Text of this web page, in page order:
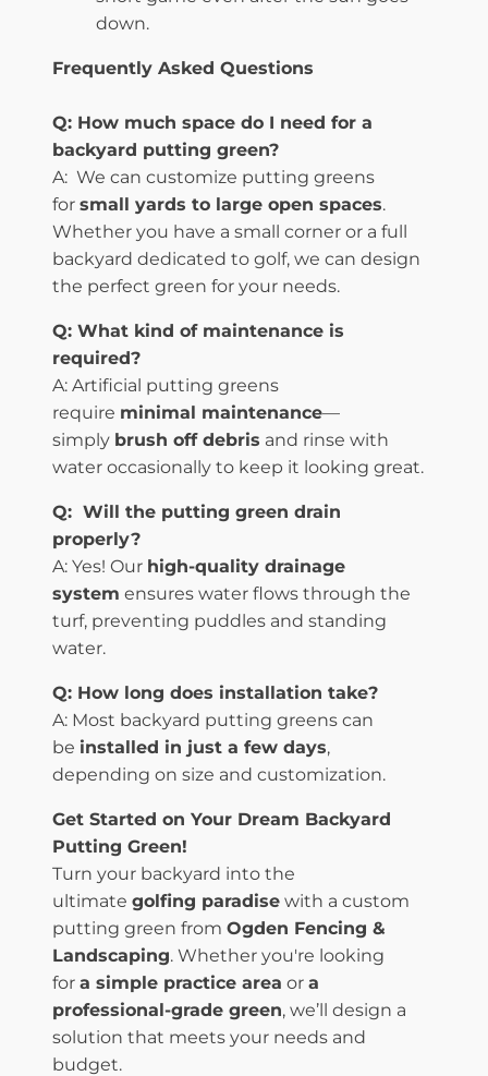
down.
Frequently Asked Questions
Q: How much space do I need for a
backyard putting green?
A: We can customize putting greens
for small yards to large open spaces.
Whether you have a small corner or a full
backyard dedicated to golf, we can design
the perfect green for your needs.
Q: What kind of maintenance is
required?
A: Artificial putting greens
require minimal maintenance—
simply brush off debris and rinse with
water occasionally to keep it looking great.
Q: Will the putting green drain
properly?
A: Yes! Our high-quality drainage
system ensures water flows through the
turf, preventing puddles and standing
water.
Q: How long does installation take?
A: Most backyard putting greens can
be installed in just a few days,
depending on size and customization.
Get Started on Your Dream Backyard
Putting Green!
Turn your backyard into the
ultimate golfing paradise with a custom
putting green from Ogden Fencing &
Landscaping. Whether you're looking
for a simple practice area or a
professional-grade green, we’ll design a
solution that meets your needs and
budget.